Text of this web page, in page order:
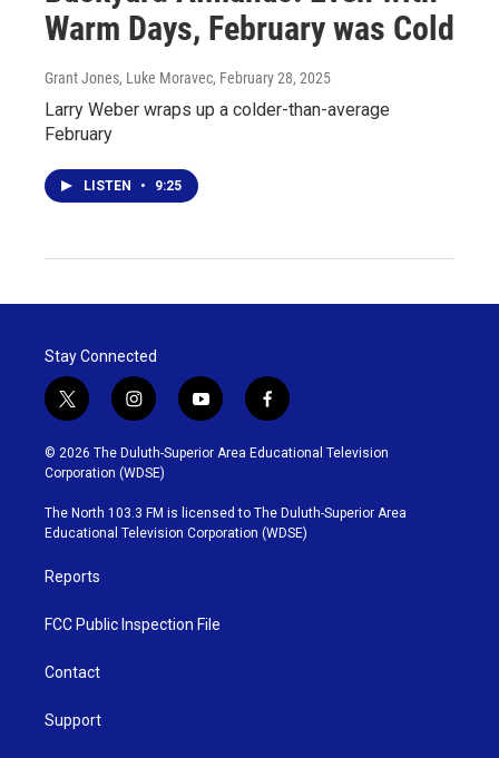
Warm Days, February was Cold
Grant Jones, Luke Moravec, February 28, 2025
Larry Weber wraps up a colder-than-average
February
LISTEN • 9:25
Stay Connected
t
w
i
t
t
e
r
i
n
s
t
g
r
y
o
u
b
e
f
a
c
o
o
k
© 2026 The Duluth-Superior Area Educational Television
Corporation (WDSE)
The North 103.3 FM is licensed to The Duluth-Superior Area
Educational Television Corporation (WDSE)
Reports
FCC Public Inspection File
Contact
Support